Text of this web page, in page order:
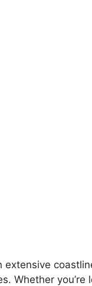
extensive
Whether you’re